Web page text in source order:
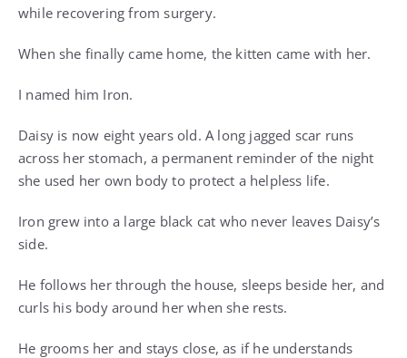
while recovering from surgery.
When she finally came home, the kitten came with her.
I named him Iron.
Daisy is now eight years old. A long jagged scar runs
across her stomach, a permanent reminder of the night
she used her own body to protect a helpless life.
Iron grew into a large black cat who never leaves Daisy’s
side.
He follows her through the house, sleeps beside her, and
curls his body around her when she rests.
He grooms her and stays close, as if he understands